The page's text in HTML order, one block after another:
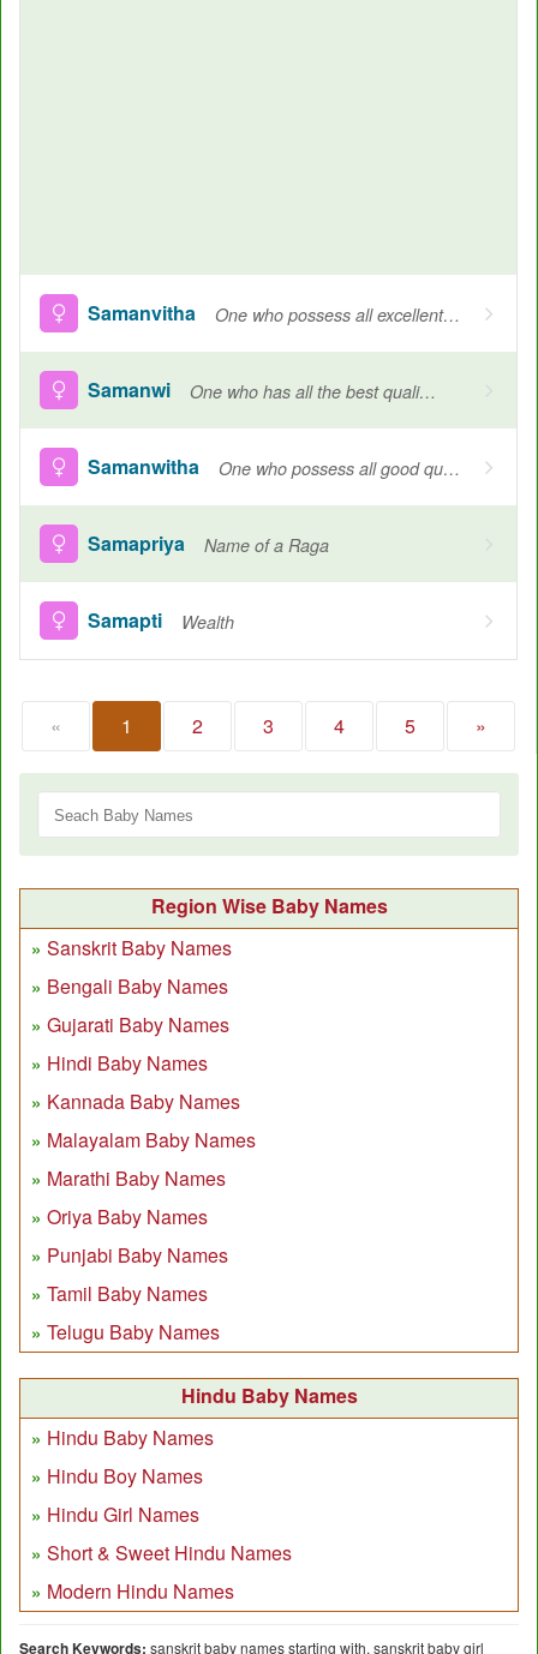
Samanvitha One who possess all excellent qualities, Name of Goddess Durga
Samanwi One who has all the best qualities
Samanwitha One who possess all good qualities
Samapriya Name of a Raga
Samapti Wealth
« 1 2 3 4 5 »
Region Wise Baby Names
Sanskrit Baby Names
Bengali Baby Names
Gujarati Baby Names
Hindi Baby Names
Kannada Baby Names
Malayalam Baby Names
Marathi Baby Names
Oriya Baby Names
Punjabi Baby Names
Tamil Baby Names
Telugu Baby Names
Hindu Baby Names
Hindu Baby Names
Hindu Boy Names
Hindu Girl Names
Short & Sweet Hindu Names
Modern Hindu Names
Search Keywords: sanskrit baby names starting with, sanskrit baby girl